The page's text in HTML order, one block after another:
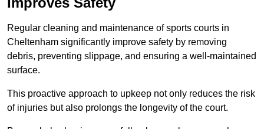
Regular cleaning and maintenance of sports courts in
Cheltenham significantly improve safety by removing
debris, preventing slippage, and ensuring a well-maintained
surface.
This proactive approach to upkeep not only reduces the risk
of injuries but also prolongs the longevity of the court.